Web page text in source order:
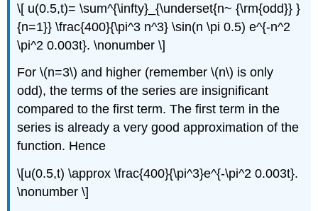
\[ u(0.5,t)= \sum^{\infty}_{\underset{n~ {\rm{odd}} }
{n=1}} \frac{400}{\pi^3 n^3} \sin(n \pi 0.5) e^{-n^2
\pi^2 0.003t}. \nonumber \]
For \(n=3\) and higher (remember \(n\) is only
odd), the terms of the series are insignificant
compared to the first term. The first term in the
series is already a very good approximation of the
function. Hence
\[u(0.5,t) \approx \frac{400}{\pi^3}e^{-\pi^2 0.003t}.
\nonumber \]